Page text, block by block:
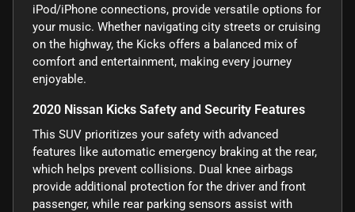
iPod/iPhone connections, provide versatile options for
your music. Whether navigating city streets or cruising
on the highway, the Kicks offers a balanced mix of
comfort and entertainment, making every journey
enjoyable.
2020 Nissan Kicks Safety and Security Features
This SUV prioritizes your safety with advanced
features like automatic emergency braking at the rear,
which helps prevent collisions. Dual knee airbags
provide additional protection for the driver and front
passenger, while rear parking sensors assist with